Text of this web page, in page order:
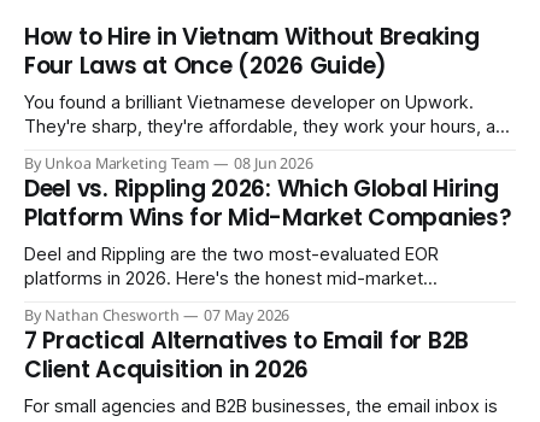
How to Hire in Vietnam Without Breaking
Four Laws at Once (2026 Guide)
You found a brilliant Vietnamese developer on Upwork.
They're sharp, they're affordable, they work your hours, and
member. So you do the natural thing: you keep paying them
monthly as a “freelancer” through PayPal
By Unkoa Marketing Team 08 Jun 2026
Deel vs. Rippling 2026: Which Global Hiring
Platform Wins for Mid-Market Companies?
Deel and Rippling are the two most-evaluated EOR
platforms in 2026. Here's the honest mid-market
By Nathan Chesworth 07 May 2026
7 Practical Alternatives to Email for B2B
Client Acquisition in 2026
For small agencies and B2B businesses, the email inbox is